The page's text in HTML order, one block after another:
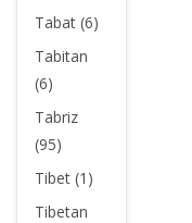
Tabat (6)
Tabitan
(6)
Tabriz
(95)
Tibet (1)
Tibetan